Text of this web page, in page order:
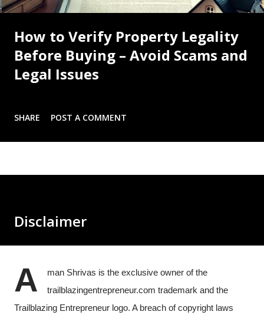
How to Verify Property Legality
Before Buying – Avoid Scams and
Legal Issues
SHARE POST A COMMENT
Disclaimer
A
man Shrivas is the exclusive owner of the
trailblazingentrepreneur.com trademark and the
Trailblazing Entrepreneur logo. A breach of copyright laws